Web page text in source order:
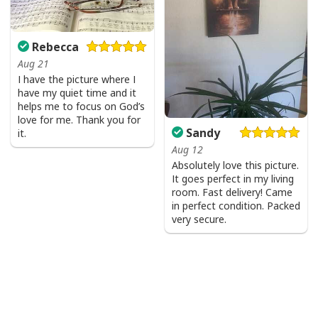
comfortable when wearing. Breathable and
temperature-regulating.
Well-designed crewneck to keep you warm all day
long.
Long-sleeve wool-blend sweater with ribbed cuffs.
All-over-print dye-sublimation printing technique
returns vibrant and bold print that won’t fade.
All products are made to order and printed to the best
standards available. They do not include
embellishments, such as rhinestones or glitter.
Rebecca
Aug 21
I have the picture where I
have my quiet time and it
helps me to focus on God’s
love for me. Thank you for
it.
Sandy
Aug 12
Absolutely love this picture.
It goes perfect in my living
room. Fast delivery! Came
in perfect condition. Packed
very secure.